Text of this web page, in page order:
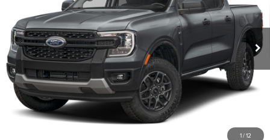
1/12
13,268 mi Ext. Int.
Less
Sale Price
$39,988
Titling Service Fee: +$50
Doc Fee:
Your Price